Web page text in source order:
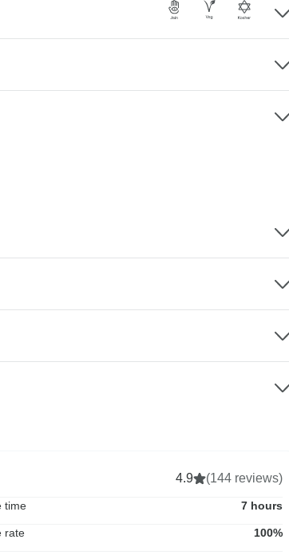
4.9 (144 reviews)
time 7 hours
rate 100%